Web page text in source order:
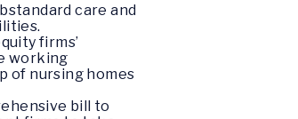
care and
firms’
working
of nursing homes
bill to